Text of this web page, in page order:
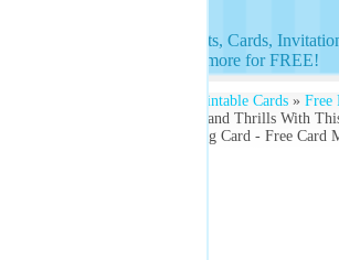
Access to Worksheets, Cards,
and more for FREE!
Free Printable Cards» Free
» Get Your Chills and Thrills With
Make Your Own- Greeting Card - Free Card